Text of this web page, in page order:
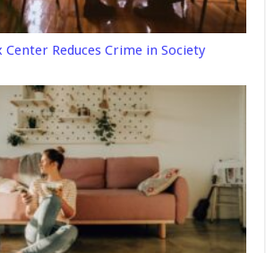
Reduces Crime in Society